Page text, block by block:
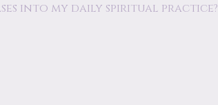
into my daily spiritual practice?